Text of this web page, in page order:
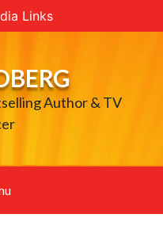
Links
Author & TV